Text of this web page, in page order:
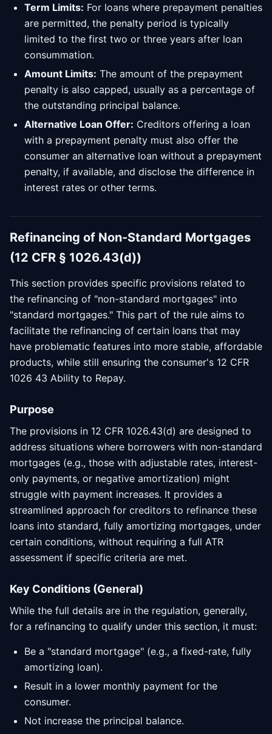
Term Limits: For loans where prepayment penalties
are permitted, the penalty period is typically
limited to the first two or three years after loan
consummation.
Amount Limits: The amount of the prepayment
penalty is also capped, usually as a percentage of
the outstanding principal balance.
Alternative Loan Offer: Creditors offering a loan
with a prepayment penalty must also offer the
consumer an alternative loan without a prepayment
penalty, if available, and disclose the difference in
interest rates or other terms.
Refinancing of Non-Standard Mortgages
(12 CFR § 1026.43(d))
This section provides specific provisions related to
the refinancing of "non-standard mortgages" into
"standard mortgages." This part of the rule aims to
facilitate the refinancing of certain loans that may
have problematic features into more stable, affordable
products, while still ensuring the consumer's 12 CFR
1026 43 Ability to Repay.
Purpose
The provisions in 12 CFR 1026.43(d) are designed to
address situations where borrowers with non-standard
mortgages (e.g., those with adjustable rates, interest-
only payments, or negative amortization) might
struggle with payment increases. It provides a
streamlined approach for creditors to refinance these
loans into standard, fully amortizing mortgages, under
certain conditions, without requiring a full ATR
assessment if specific criteria are met.
Key Conditions (General)
While the full details are in the regulation, generally,
for a refinancing to qualify under this section, it must:
Be a "standard mortgage" (e.g., a fixed-rate, fully
amortizing loan).
Result in a lower monthly payment for the
consumer.
Not increase the principal balance.